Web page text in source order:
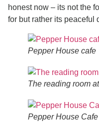
honest now – its not the
for but rather its peaceful
Pepper House cafe
The reading room
Pepper House Cafe